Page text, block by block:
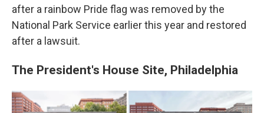
after a rainbow Pride flag was removed by the
National Park Service earlier this year and restored
after a lawsuit.
The President's House Site, Philadelphia